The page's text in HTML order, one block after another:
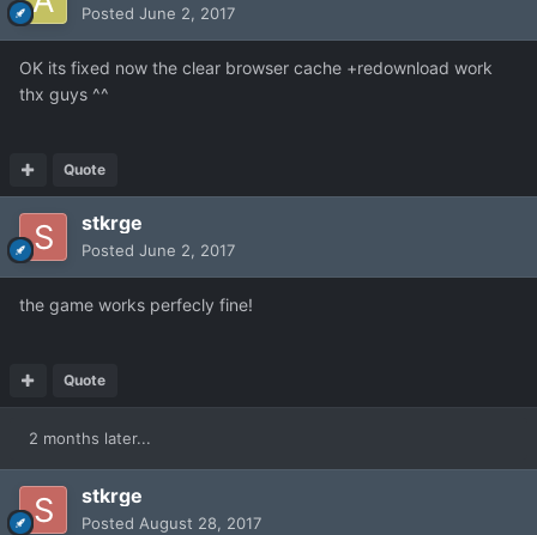
Posted June 2, 2017
OK its fixed now the clear browser cache +redownload work
thx guys ^^
Quote
stkrge
Posted June 2, 2017
the game works perfecly fine!
Quote
2 months later...
stkrge
Posted August 28, 2017